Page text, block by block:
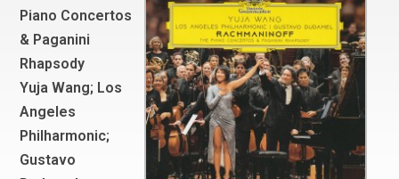
Piano Concertos
& Paganini
Rhapsody
Yuja Wang; Los
Angeles
Philharmonic;
Gustavo